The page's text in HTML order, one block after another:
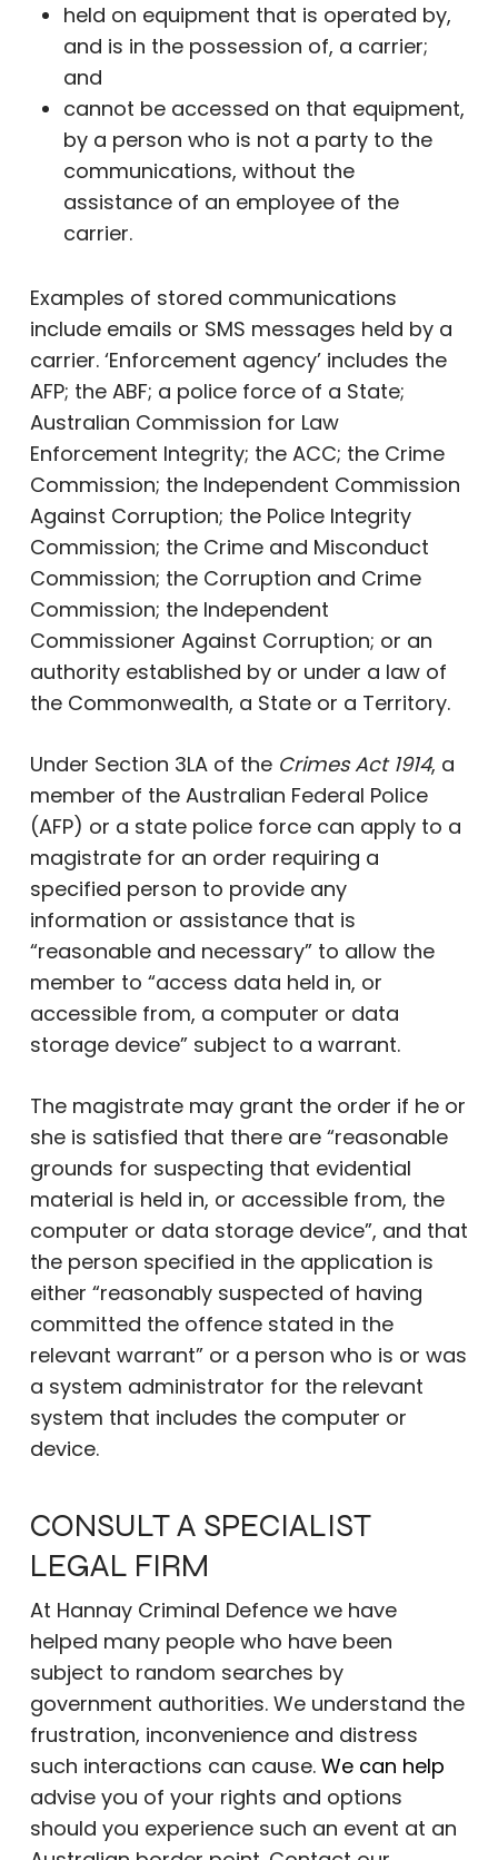
held on equipment that is operated by,
and is in the possession of, a carrier;
and
cannot be accessed on that equipment,
by a person who is not a party to the
communications, without the
assistance of an employee of the
carrier.
Examples of stored communications
include emails or SMS messages held by a
carrier. ‘Enforcement agency’ includes the
AFP; the ABF; a police force of a State;
Australian Commission for Law
Enforcement Integrity; the ACC; the Crime
Commission; the Independent Commission
Against Corruption; the Police Integrity
Commission; the Crime and Misconduct
Commission; the Corruption and Crime
Commission; the Independent
Commissioner Against Corruption; or an
authority established by or under a law of
the Commonwealth, a State or a Territory.
Under Section 3LA of the Crimes Act 1914, a
member of the Australian Federal Police
(AFP) or a state police force can apply to a
magistrate for an order requiring a
specified person to provide any
information or assistance that is
“reasonable and necessary” to allow the
member to “access data held in, or
accessible from, a computer or data
storage device” subject to a warrant.
The magistrate may grant the order if he or
she is satisfied that there are “reasonable
grounds for suspecting that evidential
material is held in, or accessible from, the
computer or data storage device”, and that
the person specified in the application is
either “reasonably suspected of having
committed the offence stated in the
relevant warrant” or a person who is or was
a system administrator for the relevant
system that includes the computer or
device.
CONSULT A SPECIALIST
LEGAL FIRM
At Hannay Criminal Defence we have
helped many people who have been
subject to random searches by
government authorities. We understand the
frustration, inconvenience and distress
such interactions can cause. We can help
advise you of your rights and options
should you experience such an event at an